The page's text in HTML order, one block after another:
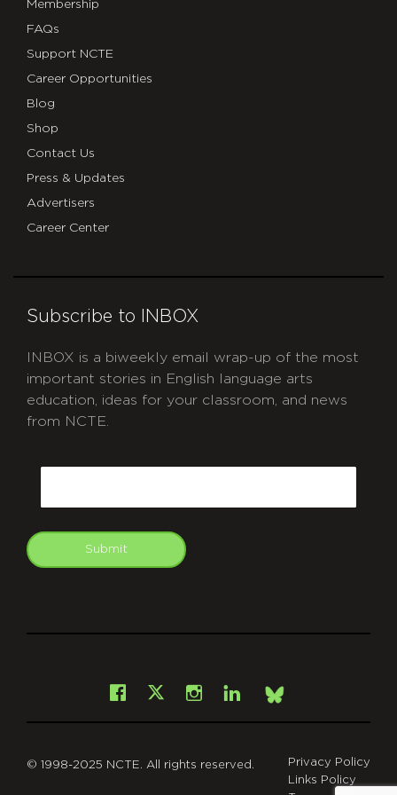
Membership
FAQs
Support NCTE
Career Opportunities
Blog
Shop
Contact Us
Press & Updates
Advertisers
Career Center
Subscribe to INBOX
INBOX is a biweekly email wrap-up of the most
important stories in English language arts
education, ideas for your classroom, and news
from NCTE.
Submit
Facebook
X Instagram
LinkedInBsky
© 1998-2025 NCTE. All rights reserved.
Privacy Policy
Links Policy